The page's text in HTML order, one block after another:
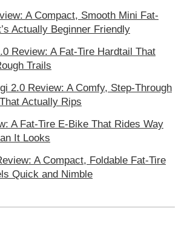
A Compact, Smooth Mini Fat-
Actually Beginner Friendly
Review: A Fat-Tire Hardtail That
Trails
2.0 Review: A Comfy, Step-Through
Actually Rips
A Fat-Tire E-Bike That Rides Way
It Looks
A Compact, Foldable Fat-Tire
Quick and Nimble